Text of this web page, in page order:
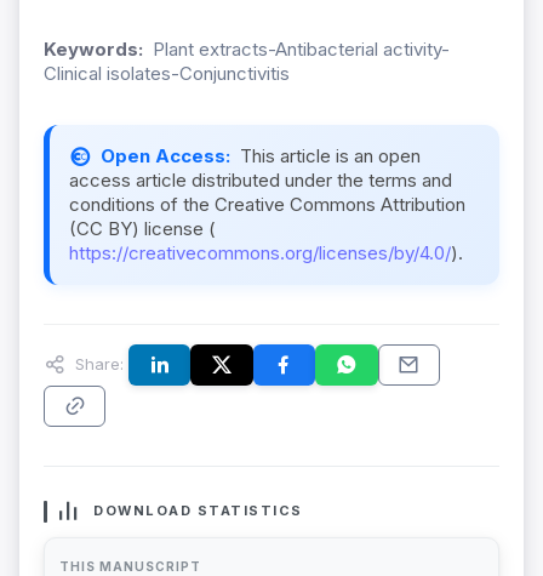
Keywords: Plant extracts-Antibacterial activity-
Clinical isolates-Conjunctivitis
Open Access: This article is an open
access article distributed under the terms and
conditions of the Creative Commons Attribution
(CC BY) license (
https://creativecommons.org/licenses/by/4.0/).
Share:
DOWNLOAD STATISTICS
THIS MANUSCRIPT